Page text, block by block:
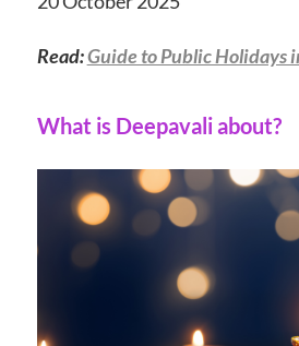
Read:Guide to Public Holidays
What is Deepavali about?